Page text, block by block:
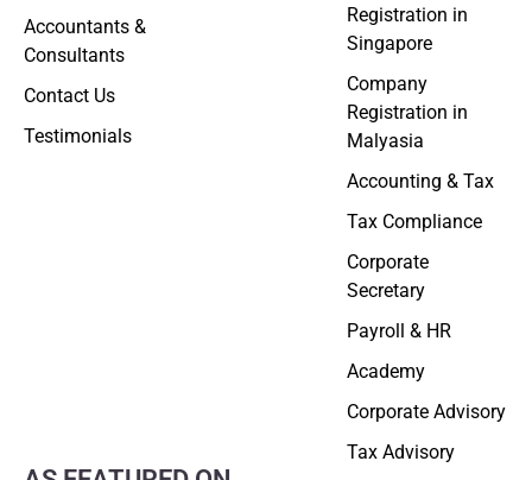
Accountants &
Consultants
Contact Us
Testimonials
Registration in
Singapore
Company
Registration in
Malyasia
Accounting & Tax
Tax Compliance
Corporate
Secretary
Payroll & HR
Academy
Corporate Advisory
Tax Advisory